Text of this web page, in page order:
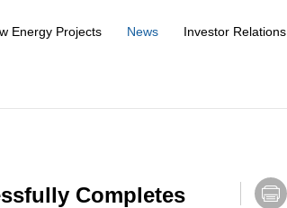
Energy Projects News Investor Relations
Completes